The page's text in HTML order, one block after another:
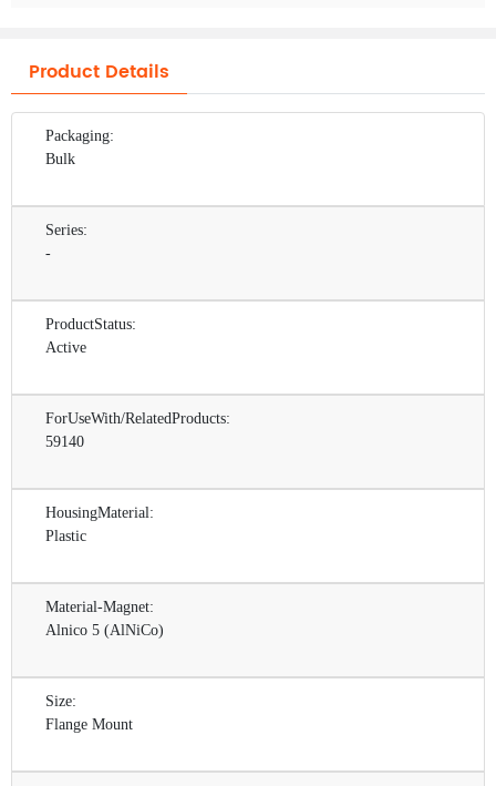
Product Details
Packaging:
Bulk
Series:
-
ProductStatus:
Active
ForUseWith/RelatedProducts:
59140
HousingMaterial:
Plastic
Material-Magnet:
Alnico 5 (AlNiCo)
Size:
Flange Mount